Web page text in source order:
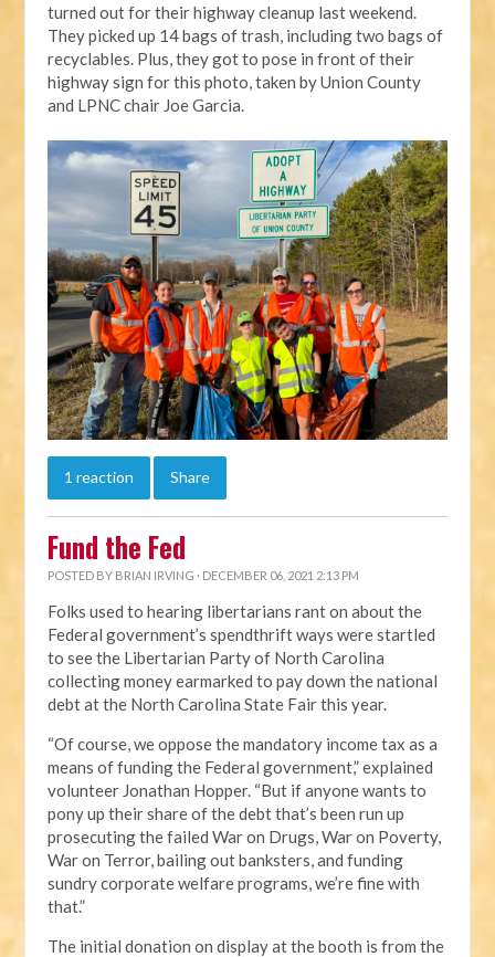
turned out for their highway cleanup last weekend.
They picked up 14 bags of trash, including two bags of
recyclables. Plus, they got to pose in front of their
highway sign for this photo, taken by Union County
and LPNC chair Joe Garcia.
1 reaction Share
Fund the Fed
POSTED BY BRIAN IRVING · DECEMBER 06, 2021 2:13 PM
Folks used to hearing libertarians rant on about the
Federal government’s spendthrift ways were startled
to see the Libertarian Party of North Carolina
collecting money earmarked to pay down the national
debt at the North Carolina State Fair this year.
“Of course, we oppose the mandatory income tax as a
means of funding the Federal government,” explained
volunteer Jonathan Hopper. “But if anyone wants to
pony up their share of the debt that’s been run up
prosecuting the failed War on Drugs, War on Poverty,
War on Terror, bailing out banksters, and funding
sundry corporate welfare programs, we’re fine with
that.”
The initial donation on display at the booth is from the